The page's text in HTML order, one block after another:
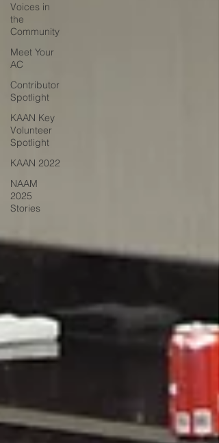
Voices in
the
Community
Meet Your
AC
Contributor
Spotlight
KAAN Key
Volunteer
Spotlight
KAAN 2022
NAAM
2025
Stories